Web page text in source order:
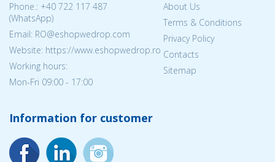
Phone.: +40 722 117 487
(WhatsApp)
Email: RO@eshopwedrop.com
Website: https://www.eshopwedrop.ro
Working hours:
Mon-Fri 09:00 - 17:00
About Us
Terms & Conditions
Privacy Policy
Contacts
Sitemap
Information for customer